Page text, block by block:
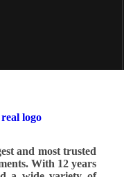
and most trusted
With 12 years